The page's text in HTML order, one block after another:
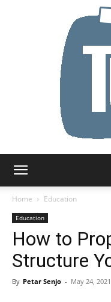
Home
Education
Education
How to
Structure
By Petar Senjo - May 24, 2021